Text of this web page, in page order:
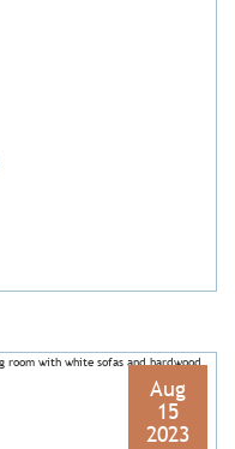
Aug
15
2023